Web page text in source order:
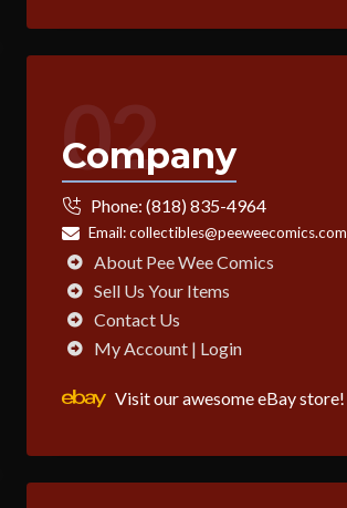
02
Company
Phone: (818) 835-4964
Email:collectibles@peeweecomics.com
About Pee Wee Comics
Sell Us Your Items
Contact Us
My Account | Login
Visit our awesome eBay store!